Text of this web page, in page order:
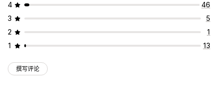
4
46
3
5
2
1
1
13
撰写评论